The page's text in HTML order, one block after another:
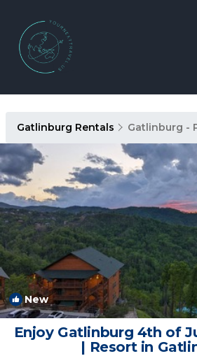
Gatlinburg Rentals Gatlinburg -
New
Enjoy Gatlinburg 4th of
| Resort in